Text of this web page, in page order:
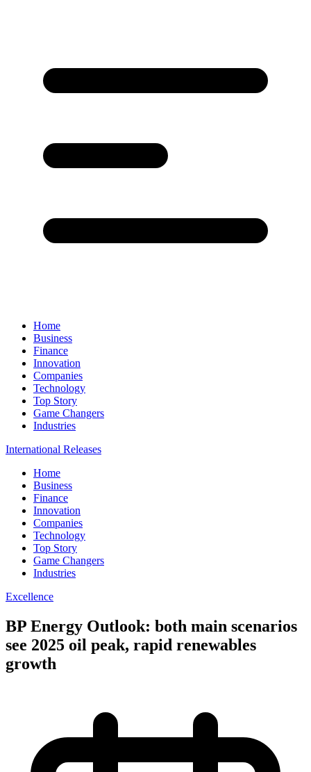
Home
Business
Finance
Innovation
Companies
Technology
Top Story
Game Changers
Industries
International Releases
Home
Business
Finance
Innovation
Companies
Technology
Top Story
Game Changers
Industries
Excellence
BP Energy Outlook: both main scenarios
see 2025 oil peak, rapid renewables
growth